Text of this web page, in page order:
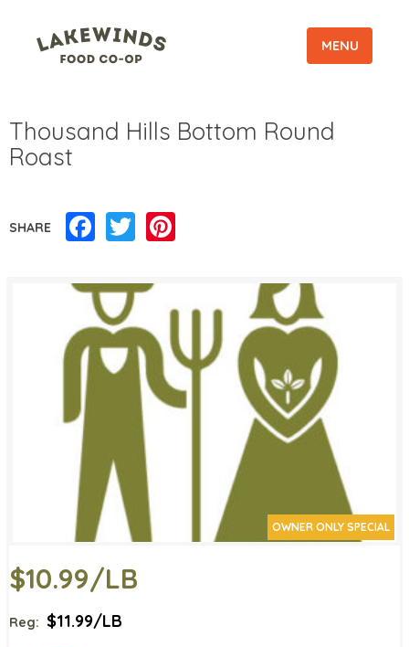
MENU
Thousand Hills Bottom Round
Roast
SHARE Facebook
Twitter
OWNER ONLY SPECIAL
$10.99/LB
Reg: $11.99/LB